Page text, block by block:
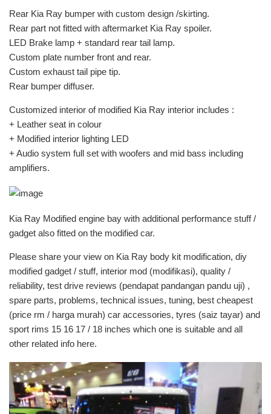
Rear Kia Ray bumper with custom design /skirting.
Rear part not fitted with aftermarket Kia Ray spoiler.
LED Brake lamp + standard rear tail lamp.
Custom plate number front and rear.
Custom exhaust tail pipe tip.
Rear bumper diffuser.
Customized interior of modified Kia Ray interior includes :
+ Leather seat in colour
+ Modified interior lighting LED
+ Audio system full set with woofers and mid bass including
amplifiers.
Kia Ray Modified engine bay with additional performance stuff /
gadget also fitted on the modified car.
Please share your view on Kia Ray body kit modification, diy
modified gadget / stuff, interior mod (modifikasi), quality /
reliability, test drive reviews (pendapat pandangan pandu uji) ,
spare parts, problems, technical issues, tuning, best cheapest
(price rm / harga murah) car accessories, tyres (saiz tayar) and
sport rims 15 16 17 / 18 inches which one is suitable and all
other related info here.